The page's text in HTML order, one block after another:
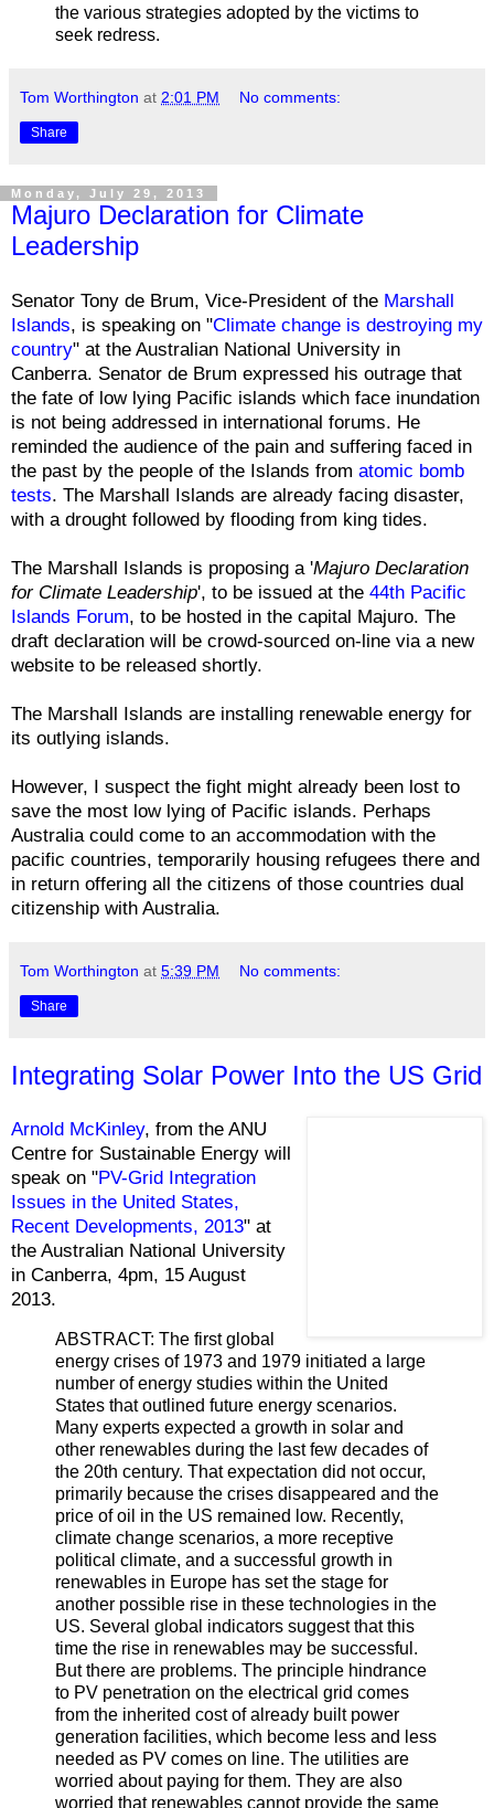
the various strategies adopted by the victims to
seek redress.
Tom Worthington at 2:01 PM No comments:
Share
Monday, July 29, 2013
Majuro Declaration for Climate
Leadership
Senator Tony de Brum, Vice-President of the Marshall
Islands, is speaking on "Climate change is destroying my
country" at the Australian National University in
Canberra. Senator de Brum expressed his outrage that
the fate of low lying Pacific islands which face inundation
is not being addressed in international forums. He
reminded the audience of the pain and suffering faced in
the past by the people of the Islands from atomic bomb
tests. The Marshall Islands are already facing disaster,
with a drought followed by flooding from king tides.
The Marshall Islands is proposing a 'Majuro Declaration
for Climate Leadership', to be issued at the 44th Pacific
Islands Forum, to be hosted in the capital Majuro. The
draft declaration will be crowd-sourced on-line via a new
website to be released shortly.
The Marshall Islands are installing renewable energy for
its outlying islands.
However, I suspect the fight might already been lost to
save the most low lying of Pacific islands. Perhaps
Australia could come to an accommodation with the
pacific countries, temporarily housing refugees there and
in return offering all the citizens of those countries dual
citizenship with Australia.
Tom Worthington at 5:39 PM No comments:
Share
Integrating Solar Power Into the US Grid
Arnold McKinley, from the ANU
Centre for Sustainable Energy will
speak on "PV-Grid Integration
Issues in the United States,
Recent Developments, 2013" at
the Australian National University
in Canberra, 4pm, 15 August
2013.
ABSTRACT: The first global
energy crises of 1973 and 1979 initiated a large
number of energy studies within the United
States that outlined future energy scenarios.
Many experts expected a growth in solar and
other renewables during the last few decades of
the 20th century. That expectation did not occur,
primarily because the crises disappeared and the
price of oil in the US remained low. Recently,
climate change scenarios, a more receptive
political climate, and a successful growth in
renewables in Europe has set the stage for
another possible rise in these technologies in the
US. Several global indicators suggest that this
time the rise in renewables may be successful.
But there are problems. The principle hindrance
to PV penetration on the electrical grid comes
from the inherited cost of already built power
generation facilities, which become less and less
needed as PV comes on line. The utilities are
worried about paying for them. They are also
worried that renewables cannot provide the same